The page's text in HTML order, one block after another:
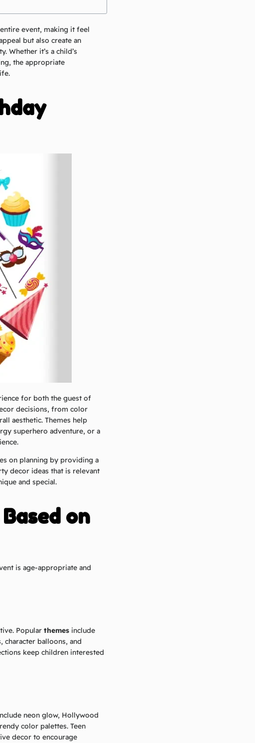
event, making it feel
but also create an
Whether it’s a child’s
the appropriate
for both the guest of
decisions, from color
aesthetic. Themes help
superhero adventure, or a
on planning by providing a
decor ideas that is relevant
and special.
on
is age-appropriate and
Popular themes include
character balloons, and
keep children interested
neon glow, Hollywood
color palettes. Teen
decor to encourage